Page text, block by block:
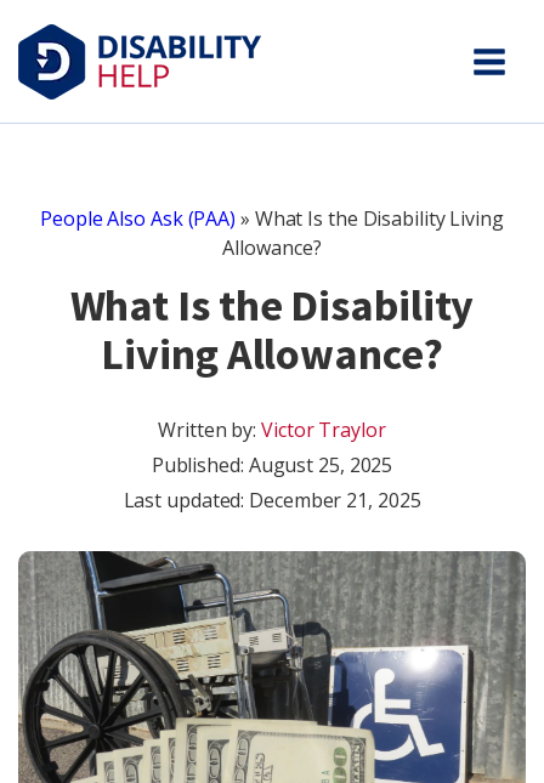
People Also Ask (PAA) » What Is the Disability Living
Allowance?
What Is the Disability
Living Allowance?
Written by:Victor Traylor
Published: August 25, 2025
Last updated: December 21, 2025